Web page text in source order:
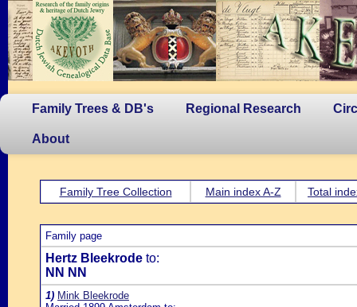
Family Trees & DB's Regional Research
About
Family Tree Collection Main index A-Z Total
Family page
Hertz Bleekrode to:
NN NN
1) Mink Bleekrode